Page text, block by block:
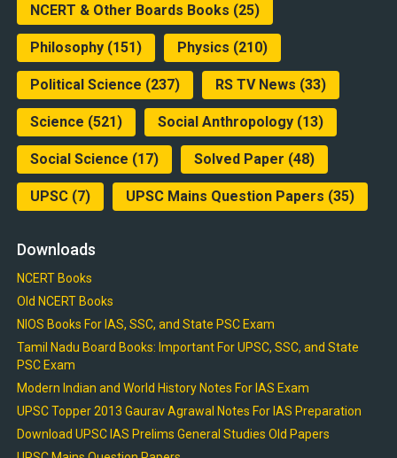
NCERT & Other Boards Books (25)
Philosophy(151) Physics (210)
Political Science (237) RS TV News (33)
Science (521) Social Anthropology(13)
Social Science (17) Solved Paper (48)
UPSC(7) UPSC Mains Question Papers (35)
Downloads
NCERT Books
Old NCERT Books
NIOS Books For IAS, SSC, and State PSC Exam
Tamil Nadu Board Books: Important For UPSC, SSC, and State
PSC Exam
Modern Indian and World History Notes For IAS Exam
UPSC Topper 2013 Gaurav Agrawal Notes For IAS Preparation
Download UPSC IAS Prelims General Studies Old Papers